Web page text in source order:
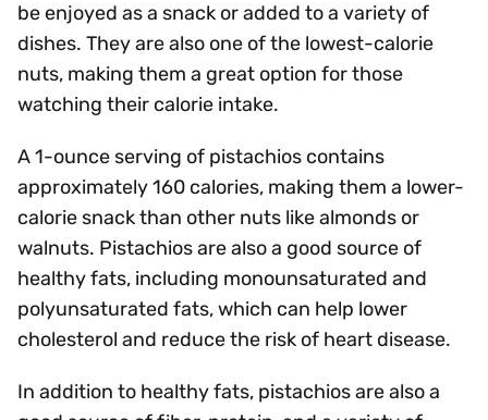
be enjoyed as a snack or added to a variety of
dishes. They are also one of the lowest-calorie
nuts, making them a great option for those
watching their calorie intake.
A 1-ounce serving of pistachios contains
approximately 160 calories, making them a lower-
calorie snack than other nuts like almonds or
walnuts. Pistachios are also a good source of
healthy fats, including monounsaturated and
polyunsaturated fats, which can help lower
cholesterol and reduce the risk of heart disease.
In addition to healthy fats, pistachios are also a